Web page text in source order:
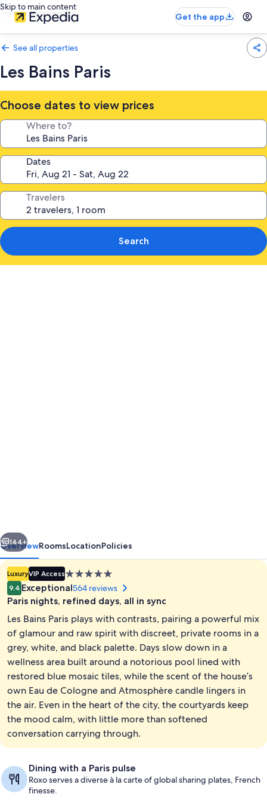
Skip to main content
Get the app
See all properties
Les Bains Paris
Choose dates to view prices
Where to?
Dates
Travelers
Search
Reception
Next
144+
OverviewRoomsLocationPolicies
LuxuryVIP Access5.0
star
property
9.4 Exceptional564 reviews
Paris nights, refined days, all in sync
Les Bains Paris plays with contrasts, pairing a powerful mix
of glamour and raw spirit with discreet, private rooms in a
grey, white, and black palette. Days slow down in a
wellness area built around a notorious pool lined with
restored blue mosaic tiles, while the scent of the house’s
own Eau de Cologne and Atmosphère candle lingers in
the air. Even in the heart of the city, the courtyards keep
the mood calm, with little more than softened
conversation carrying through.
Dining with a Paris pulse
Roxo serves a diverse à la carte of global sharing plates, French
finesse.